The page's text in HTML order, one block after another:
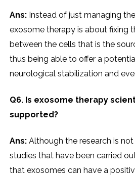
Ans: Instead of just managing
exosome therapy is about fixing
between the cells that is the
thus being able to offer a
neurological stabilization and
Q6. Is exosome therapy
supported?
Ans: Although the research is
studies that have been carried
that exosomes can have a